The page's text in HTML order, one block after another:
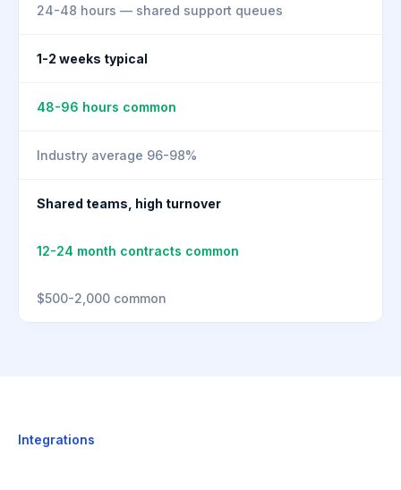
24-48 hours — shared support queues
1-2 weeks typical
48-96 hours common
Industry average 96-98%
Shared teams, high turnover
12-24 month contracts common
$500-2,000 common
Integrations